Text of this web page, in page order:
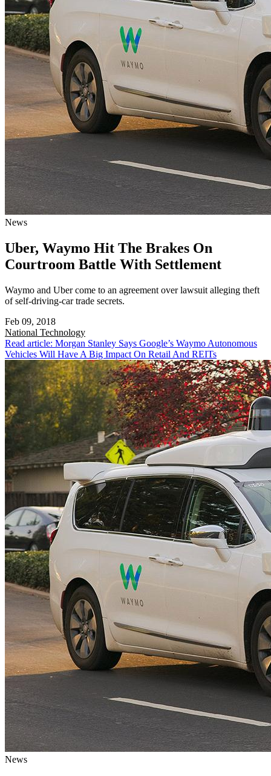
News
Uber, Waymo Hit The Brakes On
Courtroom Battle With Settlement
Waymo and Uber come to an agreement over lawsuit alleging theft
of self-driving-car trade secrets.
Feb 09, 2018
National Technology
Read article: Morgan Stanley Says Google’s Waymo Autonomous
Vehicles Will Have A Big Impact On Retail And REITs
News